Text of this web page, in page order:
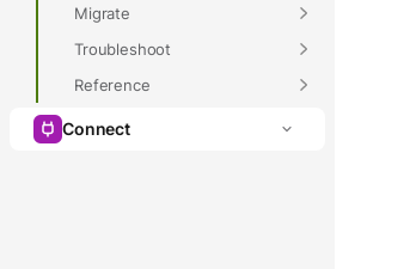
Migrate
Troubleshoot
Reference
Connect